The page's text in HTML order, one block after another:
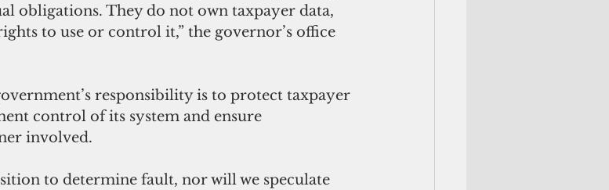
obligations. They do not own taxpayer data,
to use or control it,” the governor’s office
responsibility is to protect taxpayer
control of its system and ensure
involved.
to determine fault, nor will we speculate